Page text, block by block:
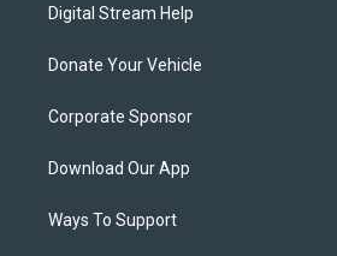
Digital Stream Help
Donate Your Vehicle
Corporate Sponsor
Download Our App
Ways To Support